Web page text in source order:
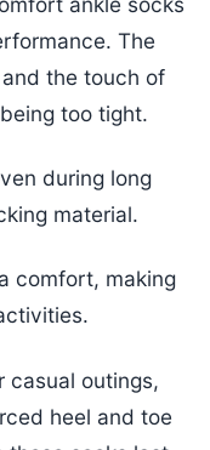
The
the touch of
too tight.
during long
material.
comfort, making
casual outings,
heel and toe